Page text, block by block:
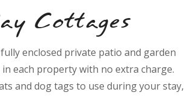
Cottages
enclosed private patio and garden
each property with no extra charge.
and dog tags to use during your stay,